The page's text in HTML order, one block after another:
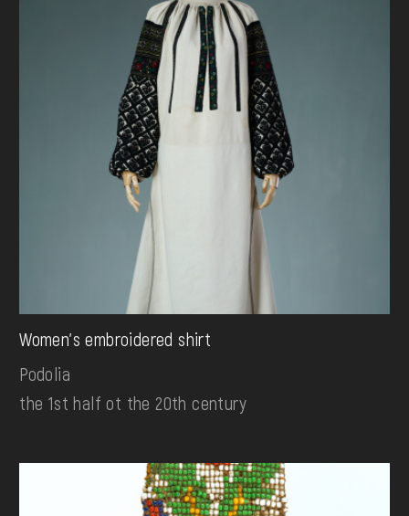
Women's embroidered shirt
Podolia
the 1st half ot the 20th century